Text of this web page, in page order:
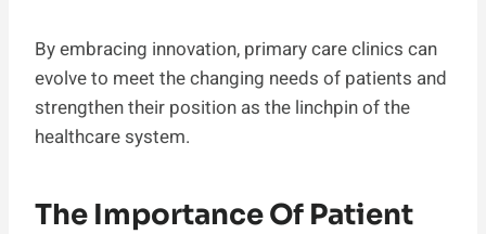
By embracing innovation, primary care clinics can
evolve to meet the changing needs of patients and
strengthen their position as the linchpin of the
healthcare system.
The Importance Of Patient